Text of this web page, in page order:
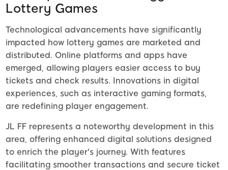
Lottery Games
Technological advancements have significantly
impacted how lottery games are marketed and
distributed. Online platforms and apps have
emerged, allowing players easier access to buy
tickets and check results. Innovations in digital
experiences, such as interactive gaming formats,
are redefining player engagement.
JL FF represents a noteworthy development in this
area, offering enhanced digital solutions designed
to enrich the player's journey. With features
facilitating smoother transactions and secure ticket